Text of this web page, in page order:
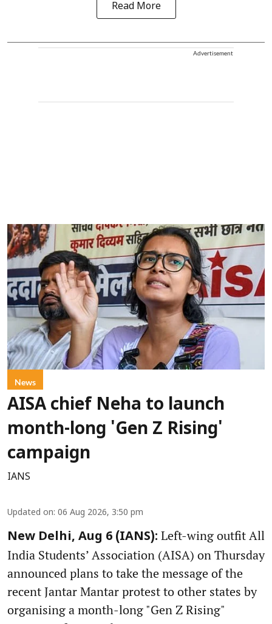
Read More
Advertisement
News
AISA chief Neha to launch
month-long 'Gen Z Rising'
campaign
IANS
Updated on: 06 Aug 2026, 3:50 pm
New Delhi, Aug 6 (IANS): Left-wing outfit All
India Students’ Association (AISA) on Thursday
announced plans to take the message of the
recent Jantar Mantar protest to other states by
organising a month-long "Gen Z Rising"